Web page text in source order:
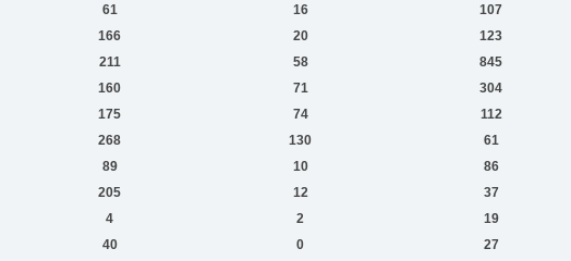
61 16 107
166 20 123
211 58 845
160 71 304
175 74 112
268 130 61
89 10 86
205 12 37
4 2 19
40 0 27